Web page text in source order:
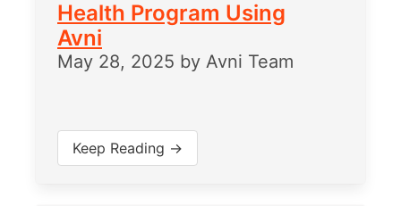
Health Program Using
Avni
May 28, 2025 by Avni Team
Keep Reading →